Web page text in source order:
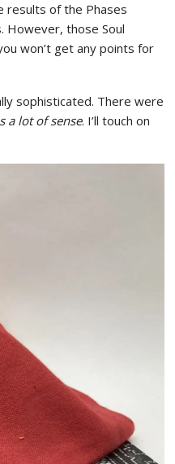
results of the Phases
However, those Soul
won’t get any points for
sophisticated. There were
a lot of sense. I’ll touch on